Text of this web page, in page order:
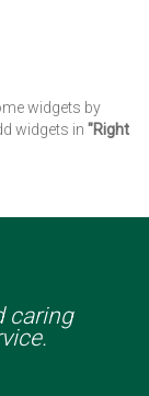
widgets by
widgets in "Right
caring